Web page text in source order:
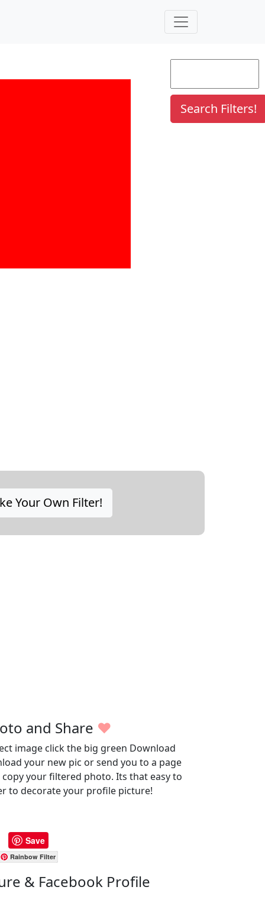
Your Own Filter!
and Share ♥
image click the big green Download
your new pic or send you to a page
your filtered photo. Its that easy to
to decorate your profile picture!
Save
Rainbow Filter
& Facebook Profile